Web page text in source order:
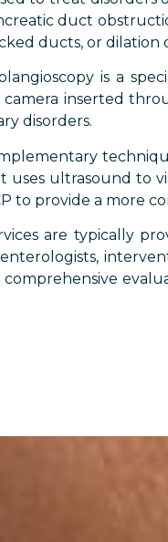
duct
ducts, or dilation
is a
inserted
disorders.
uses ultrasound to
to provide a more
are typically
comprehensive